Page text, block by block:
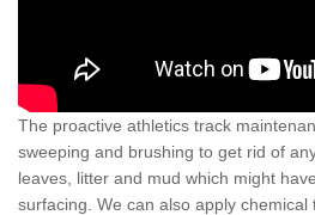
The proactive athletics track
sweeping and brushing to get rid of
leaves, litter and mud which might
surfacing. We can also apply